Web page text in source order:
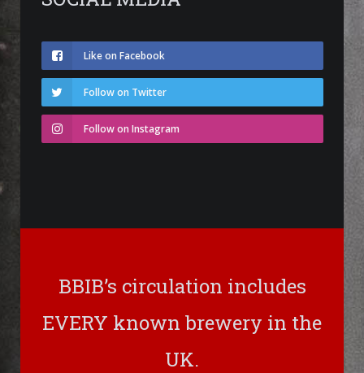
Like on Facebook
Follow on Twitter
Follow on Instagram
BBIB’s circulation includes
EVERY known brewery in the
UK.